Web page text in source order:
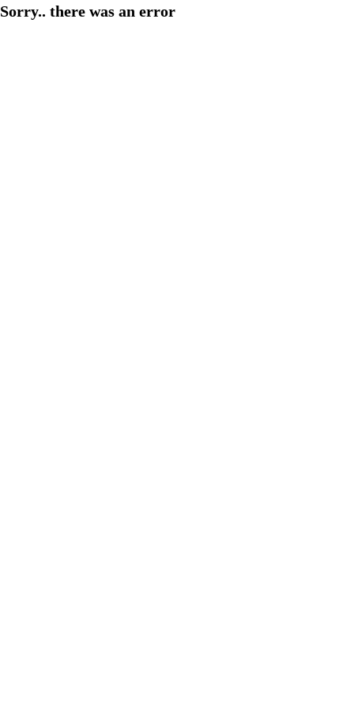
Sorry.. there was an error